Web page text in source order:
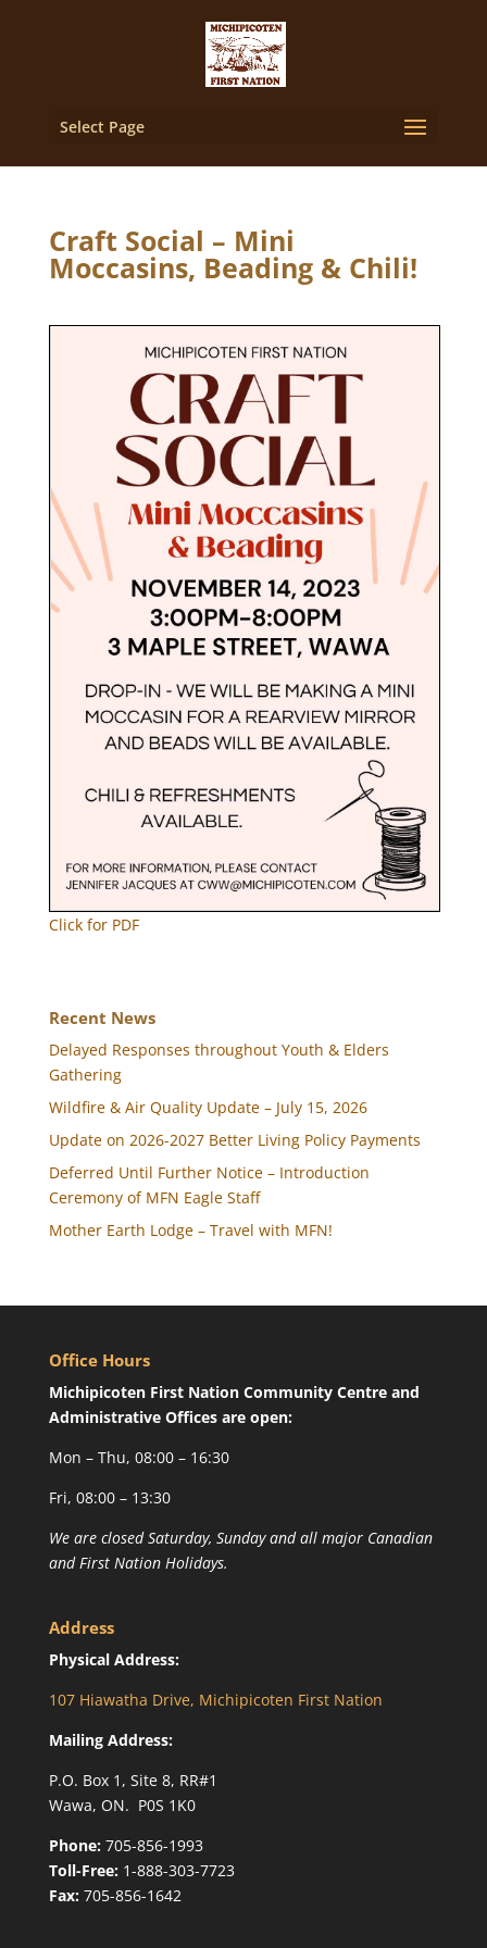
Select Page
Craft Social – Mini
Moccasins, Beading & Chili!
Click for PDF
Recent News
Delayed Responses throughout Youth & Elders
Gathering
Wildfire & Air Quality Update – July 15, 2026
Update on 2026-2027 Better Living Policy Payments
Deferred Until Further Notice – Introduction
Ceremony of MFN Eagle Staff
Mother Earth Lodge – Travel with MFN!
Office Hours
Michipicoten First Nation Community Centre and
Administrative Offices are open:
Mon – Thu, 08:00 – 16:30
Fri, 08:00 – 13:30
We are closed Saturday, Sunday and all major Canadian
and First Nation Holidays.
Address
Physical Address:
107 Hiawatha Drive, Michipicoten First Nation
Mailing Address:
P.O. Box 1, Site 8, RR#1
Wawa, ON. P0S 1K0
Phone:705-856-1993
Toll-Free:1-888-303-7723
Fax:705-856-1642